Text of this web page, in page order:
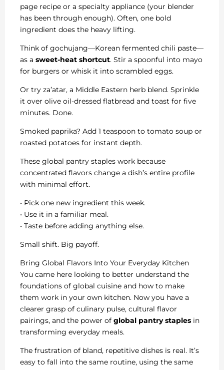
page recipe or a specialty appliance (your blender
has been through enough). Often, one bold
ingredient does the heavy lifting.
Think of gochujang—Korean fermented chili paste—
as a sweet-heat shortcut. Stir a spoonful into mayo
for burgers or whisk it into scrambled eggs.
Or try za’atar, a Middle Eastern herb blend. Sprinkle
it over olive oil-dressed flatbread and toast for five
minutes. Done.
Smoked paprika? Add 1 teaspoon to tomato soup or
roasted potatoes for instant depth.
These global pantry staples work because
concentrated flavors change a dish’s entire profile
with minimal effort.
• Pick one new ingredient this week.
• Use it in a familiar meal.
• Taste before adding anything else.
Small shift. Big payoff.
Bring Global Flavors Into Your Everyday Kitchen
You came here looking to better understand the
foundations of global cuisine and how to make
them work in your own kitchen. Now you have a
clearer grasp of culinary pulse, cultural flavor
pairings, and the power of global pantry staples in
transforming everyday meals.
The frustration of bland, repetitive dishes is real. It’s
easy to fall into the same routine, using the same